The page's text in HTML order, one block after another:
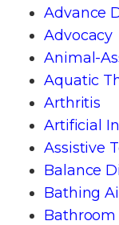
Advance
Advocacy
Animal-
Aquatic
Arthritis
Artificial
Assistive
Balance
Bathing
Bathroom